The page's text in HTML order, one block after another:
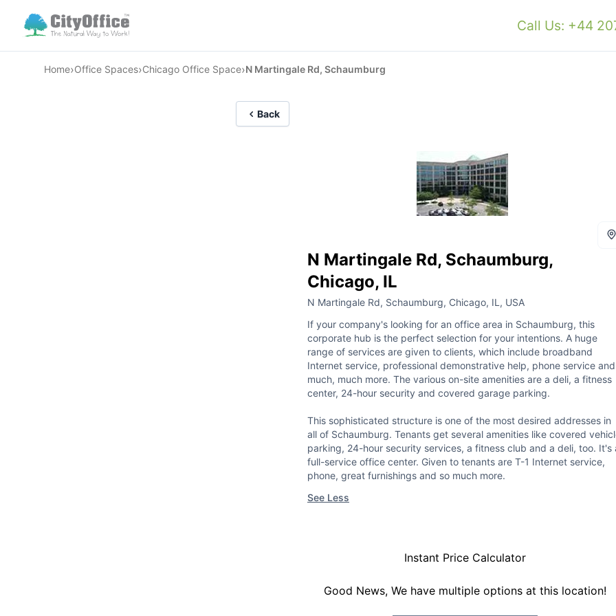
Call Us: +44
Home›Office Spaces›Chicago Office Space›N Martingale Rd, Schaumburg
Back
N Martingale Rd, Schaumburg,
Chicago, IL
N Martingale Rd, Schaumburg, Chicago, IL, USA
If your company's looking for an office area in Schaumburg, this
corporate hub is the perfect selection for your intentions. A huge
range of services are given to clients, which include broadband
Internet service, professional demonstrative help, phone service and
much, much more. The various on-site amenities are a deli, a fitness
center, 24-hour security and covered garage parking.
This sophisticated structure is one of the most desired addresses in
all of Schaumburg. Tenants get several amenities like covered
parking, 24-hour security services, a fitness club and a deli, too. It's
full-service office center. Given to tenants are T-1 Internet service,
phone, great furnishings and so much more.
See Less
Instant Price Calculator
Good News, We have multiple options at this location!